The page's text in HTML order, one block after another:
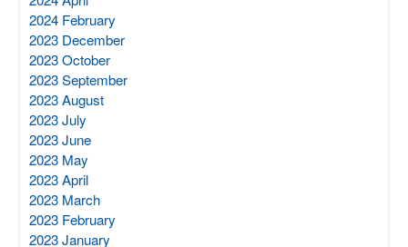
2024 February
2023 December
2023 October
2023 September
2023 August
2023 July
2023 June
2023 May
2023 April
2023 March
2023 February
2023 January